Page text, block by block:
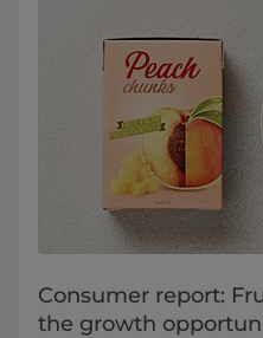
Consumer report:
the growth